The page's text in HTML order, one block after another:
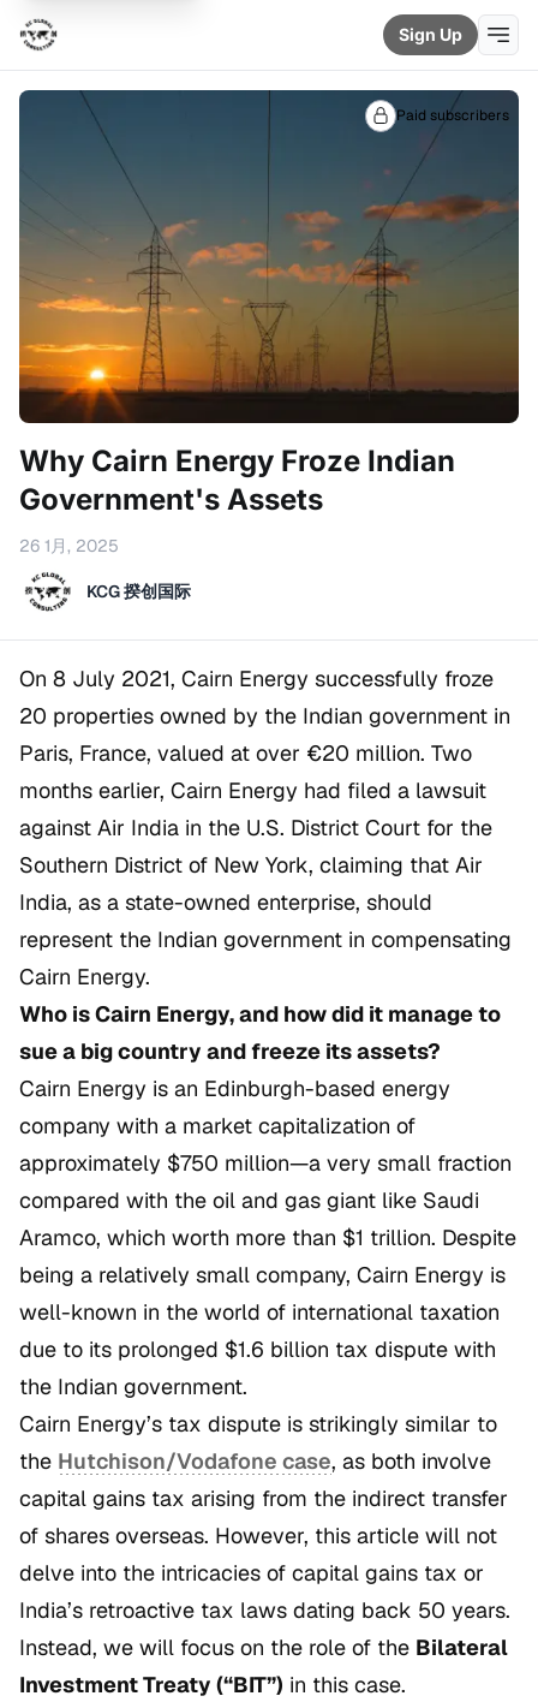
Sign Up
Paid subscribers
Why Cairn Energy Froze Indian
Government's Assets
26 1月, 2025
KCG 揆创国际
On 8 July 2021, Cairn Energy successfully froze
20 properties owned by the Indian government in
Paris, France, valued at over €20 million. Two
months earlier, Cairn Energy had filed a lawsuit
against Air India in the U.S. District Court for the
Southern District of New York, claiming that Air
India, as a state-owned enterprise, should
represent the Indian government in compensating
Cairn Energy.
Who is Cairn Energy, and how did it manage to
sue a big country and freeze its assets?
Cairn Energy is an Edinburgh-based energy
company with a market capitalization of
approximately $750 million—a very small fraction
compared with the oil and gas giant like Saudi
Aramco, which worth more than $1 trillion. Despite
being a relatively small company, Cairn Energy is
well-known in the world of international taxation
due to its prolonged $1.6 billion tax dispute with
the Indian government.
Cairn Energy’s tax dispute is strikingly similar to
the Hutchison/Vodafone case, as both involve
capital gains tax arising from the indirect transfer
of shares overseas. However, this article will not
delve into the intricacies of capital gains tax or
India’s retroactive tax laws dating back 50 years.
Instead, we will focus on the role of the Bilateral
Investment Treaty (“BIT”) in this case.